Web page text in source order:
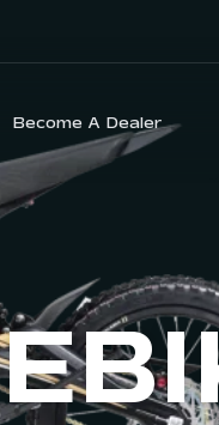
Become A Dealer